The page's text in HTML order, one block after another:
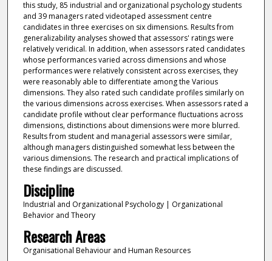
this study, 85 industrial and organizational psychology students
and 39 managers rated videotaped assessment centre
candidates in three exercises on six dimensions. Results from
generalizability analyses showed that assessors' ratings were
relatively veridical. In addition, when assessors rated candidates
whose performances varied across dimensions and whose
performances were relatively consistent across exercises, they
were reasonably able to differentiate among the Various
dimensions. They also rated such candidate profiles similarly on
the various dimensions across exercises. When assessors rated a
candidate profile without clear performance fluctuations across
dimensions, distinctions about dimensions were more blurred.
Results from student and managerial assessors were similar,
although managers distinguished somewhat less between the
various dimensions. The research and practical implications of
these findings are discussed.
Discipline
Industrial and Organizational Psychology | Organizational
Behavior and Theory
Research Areas
Organisational Behaviour and Human Resources